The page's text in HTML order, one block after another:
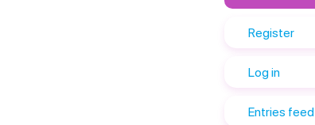
Register
Log in
Entries feed